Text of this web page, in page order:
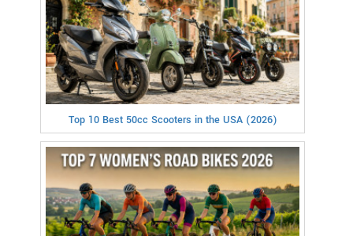
Top 10 Best 50cc Scooters in the USA (2026)